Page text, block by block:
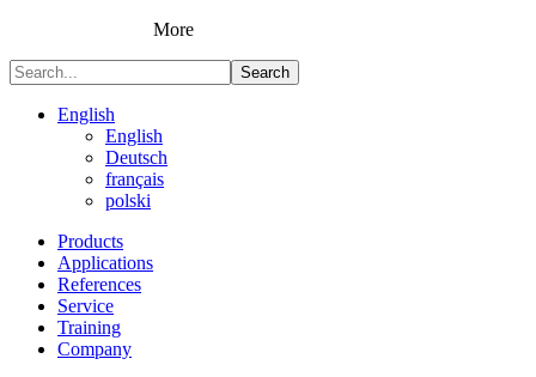
More
Search
English
English
Deutsch
français
polski
Products
Applications
References
Service
Training
Company